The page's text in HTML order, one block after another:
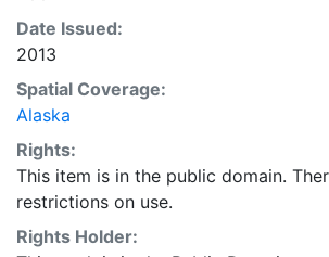
Date Issued:
2013
Spatial Coverage:
Alaska
Rights:
This item is in the public domain.
restrictions on use.
Rights Holder: